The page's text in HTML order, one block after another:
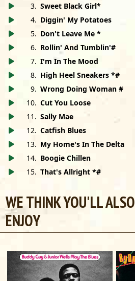
3. Sweet Black Girl*
4. Diggin' My Potatoes
5. Don't Leave Me *
6. Rollin' And Tumblin'#
7. I'm In The Mood
8. High Heel Sneakers *#
9. Wrong Doing Woman #
10. Cut You Loose
11 . Sally Mae
12. Catfish Blues
13. My Home's In The Delta
14. Boogie Chillen
15. That's Allright *#
WE THINK YOU'LL ALSO
ENJOY